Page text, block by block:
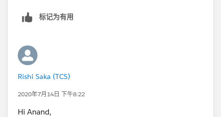
标记为有用
Rishi Saka (TCS)
2020年7月14日 下午8:22
Hi Anand,